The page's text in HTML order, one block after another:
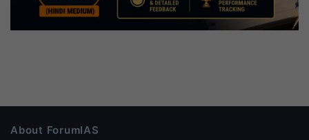
About ForumIAS